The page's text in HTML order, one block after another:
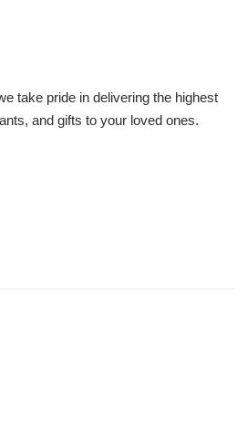
take pride in delivering the highest
and gifts to your loved ones.